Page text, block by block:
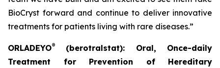
BioCryst forward and continue to deliver innovative
treatments for patients living with rare diseases.”
ORLADEYO®
(berotralstat): Oral, Once-daily
Treatment for Prevention of Hereditary